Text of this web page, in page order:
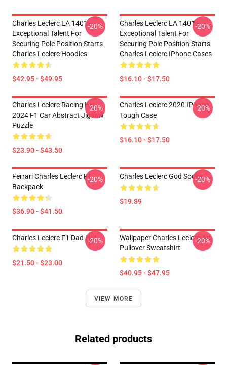
Charles Leclerc LA 1401 -
Exceptional Talent For
Securing Pole Position Starts
Charles Leclerc Hoodies
$42.95 - $49.95
-20%
Charles Leclerc LA 1401 -
Exceptional Talent For
Securing Pole Position Starts
Charles Leclerc IPhone Cases
$16.10 - $17.50
-20%
Charles Leclerc Racing His
2024 F1 Car Abstract Jigsaw
Puzzle
$23.90 - $43.50
-20%
Charles Leclerc 2020 IPhone
Tough Case
$16.10 - $17.50
-20%
Ferrari Charles Leclerc F1
Backpack
$36.90 - $41.50
-20% Charles Leclerc God Socks
$19.89
-20%
Charles Leclerc F1 Dad Hat
$21.50 - $23.00
-20%
Wallpaper Charles Leclerc Art
Pullover Sweatshirt
$40.95 - $47.95
-20%
VIEW MORE
Related products